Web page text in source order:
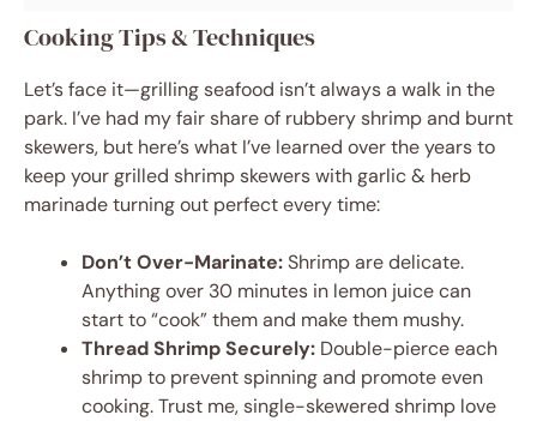
Cooking Tips & Techniques
Let’s face it—grilling seafood isn’t always a walk in the
park. I’ve had my fair share of rubbery shrimp and burnt
skewers, but here’s what I’ve learned over the years to
keep your grilled shrimp skewers with garlic & herb
marinade turning out perfect every time:
Don’t Over-Marinate:Shrimp are delicate.
Anything over 30 minutes in lemon juice can
start to “cook” them and make them mushy.
Thread Shrimp Securely: Double-pierce each
shrimp to prevent spinning and promote even
cooking. Trust me, single-skewered shrimp love